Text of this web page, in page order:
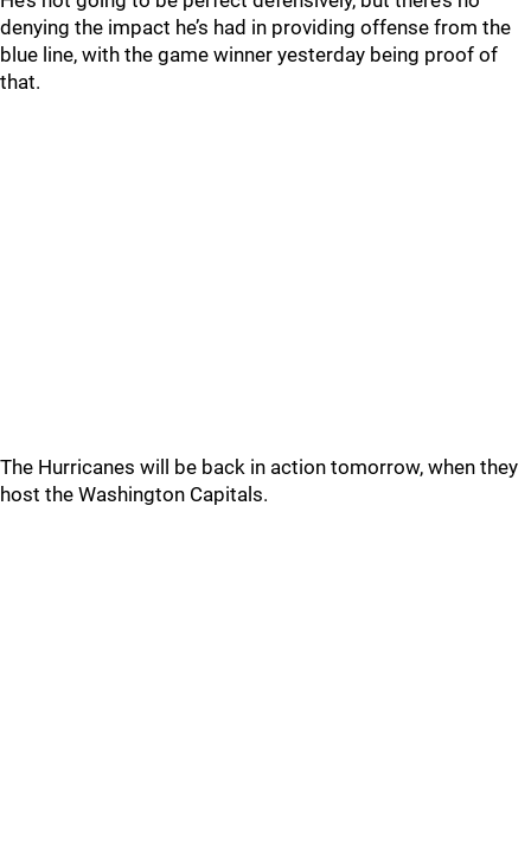
denying the impact he’s had in providing offense from the
blue line, with the game winner yesterday being proof of
that.
The Hurricanes will be back in action tomorrow, when they
host the Washington Capitals.